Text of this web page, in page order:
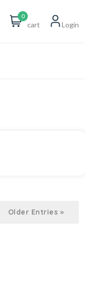
0
cart Login
Older Entries »